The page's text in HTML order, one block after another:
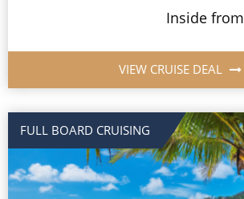
Western Mediterranean and Iberia
All-Inclusive Cruises
Cruise & Stay Packages
Inside from
VIEW CRUISE DEAL
FULL BOARD CRUISING